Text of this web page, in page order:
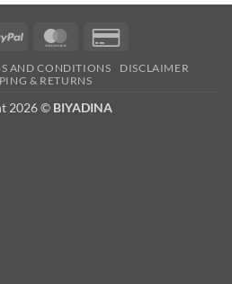
PayPal MasterCard
2
AND CONDITIONS
DISCLAIMER
& RETURNS
2026 © BIYADINA